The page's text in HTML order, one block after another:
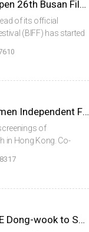
HEAVEN: TO THE LAND OF HAPPINESS to Open 26th Busan Film Festival
of its official
(BIFF) has started
Hong Kong Arts Centre to Stage Korean Women Independent Film Series
of
in Hong Kong. Co-
8317
SINGLE IN SEOUL with LIM Soo-jung and LEE Dong-wook to Shoot in November